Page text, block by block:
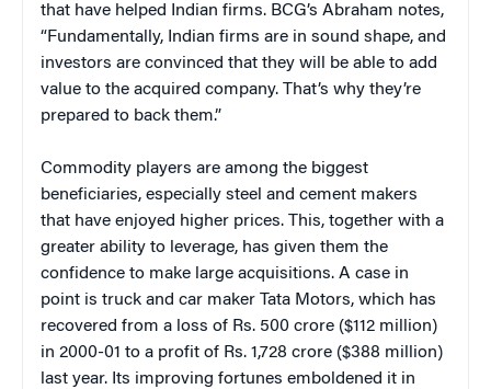
that have helped Indian firms. BCG’s Abraham notes,
“Fundamentally, Indian firms are in sound shape, and
investors are convinced that they will be able to add
value to the acquired company. That’s why they’re
prepared to back them.”
Commodity players are among the biggest
beneficiaries, especially steel and cement makers
that have enjoyed higher prices. This, together with a
greater ability to leverage, has given them the
confidence to make large acquisitions. A case in
point is truck and car maker Tata Motors, which has
recovered from a loss of Rs. 500 crore ($112 million)
in 2000-01 to a profit of Rs. 1,728 crore ($388 million)
last year. Its improving fortunes emboldened it in